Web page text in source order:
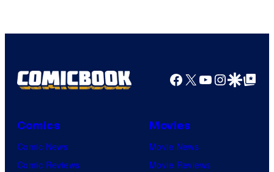
Facebook
X YouTube
GoogleGoogle Top
Comics
Comic News
Comic Reviews
Movies
Movie News
Movie Reviews